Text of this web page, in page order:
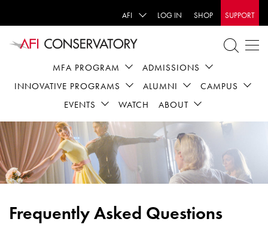
AFI LOG IN SHOP SUPPORT
MFA PROGRAM
ADMISSIONS
INNOVATIVE PROGRAMS
ALUMNI
CAMPUS
EVENTS
WATCH ABOUT
Frequently Asked Questions